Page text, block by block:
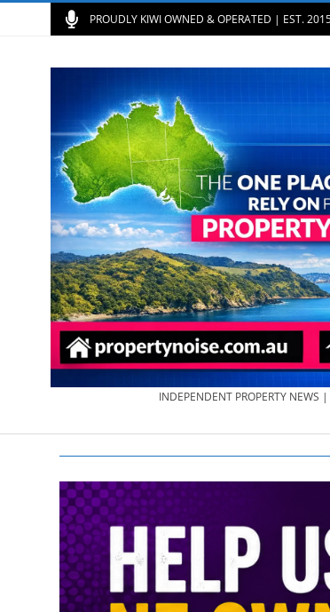
PROUDLY KIWI OWNED & OPERATED | EST.
PROPERTY
NEWS
AU/NZ
|
INDEPENDENT PROPERTY NEWS